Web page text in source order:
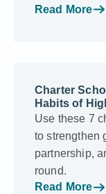
Read More
Charter
Habits of
Use these 7
to strengthen
partnership,
round.
Read More